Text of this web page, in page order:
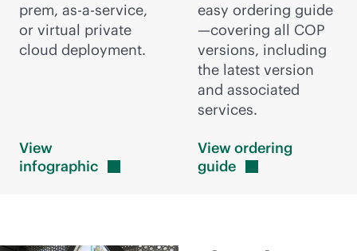
prem, as-a-service,
or virtual private
cloud deployment.
View
infographic
easy ordering guide
—covering all COP
versions, including
the latest version
and associated
services.
View ordering
guide